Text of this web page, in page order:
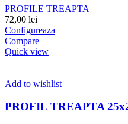
PROFILE TREAPTA
72,00 lei
Configureaza
Compare
Quick view
Add to wishlist
PROFIL TREAPTA